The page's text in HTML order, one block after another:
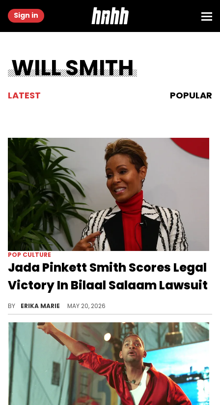
Sign in
WILL SMITH
LATEST POPULAR
POP CULTURE
Jada Pinkett Smith Scores Legal
Victory In Bilaal Salaam Lawsuit
BY ERIKA MARIE MAY 20, 2026